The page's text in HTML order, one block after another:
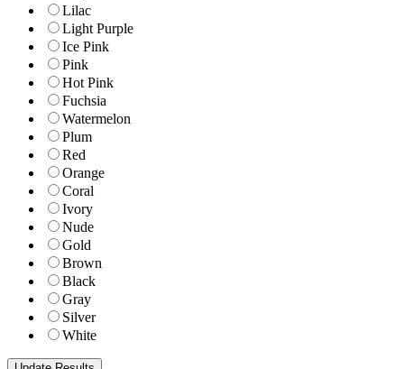
Lilac
Light Purple
Ice Pink
Pink
Hot Pink
Fuchsia
Watermelon
Plum
Red
Orange
Coral
Ivory
Nude
Gold
Brown
Black
Gray
Silver
White